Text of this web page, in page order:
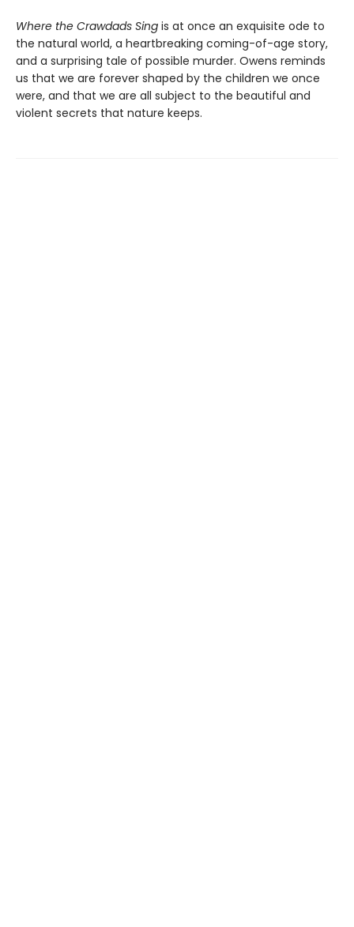
Where the Crawdads Sing is at once an exquisite ode to
the natural world, a heartbreaking coming-of-age story,
and a surprising tale of possible murder. Owens reminds
us that we are forever shaped by the children we once
were, and that we are all subject to the beautiful and
violent secrets that nature keeps.